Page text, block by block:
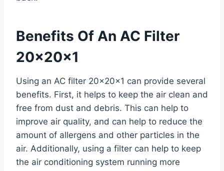
Benefits Of An AC Filter
20x20x1
Using an AC filter 20x20x1 can provide several
benefits. First, it helps to keep the air clean and
free from dust and debris. This can help to
improve air quality, and can help to reduce the
amount of allergens and other particles in the
air. Additionally, using a filter can help to keep
the air conditioning system running more